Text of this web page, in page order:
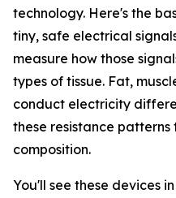
technology. Here's the
tiny, safe electrical
measure how those
types of tissue. Fat,
conduct electricity
these resistance
composition.
You'll see these devices